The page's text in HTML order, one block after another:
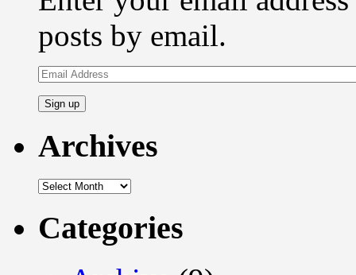
posts by email.
Email
Address
Archives
Archives
Categories